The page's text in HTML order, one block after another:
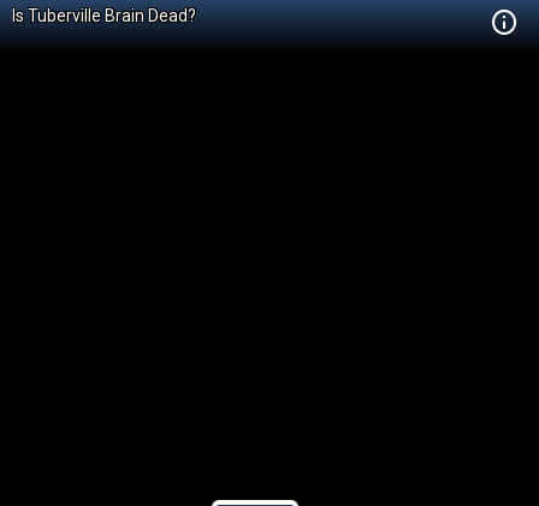
Is Tuberville Brain Dead?